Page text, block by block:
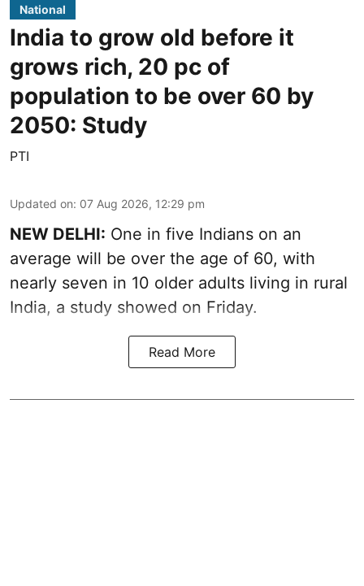
National
India to grow old before it
grows rich, 20 pc of
population to be over 60 by
2050: Study
PTI
Updated on: 07 Aug 2026, 12:29 pm
NEW DELHI: One in five Indians on an
average will be over the age of 60, with
nearly seven in 10 older adults living in rural
India, a study showed on Friday.
Read More